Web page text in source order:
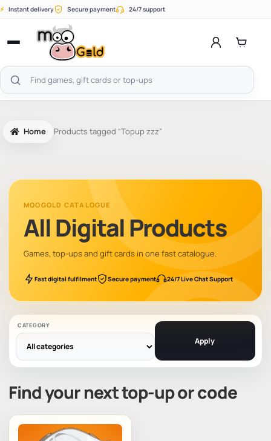
Skip
⚡ Instant delivery Secure payment 24/7 support
Open
menu
Search
products
Home Products tagged “Topup zzz”
MOOGOLD CATALOGUE
All Digital Products
Games, top-ups and gift cards in one fast catalogue.
Fast digital fulfilment Secure payment 24/7 Live Chat Support
CATEGORY
Apply
Find your next top-up or code